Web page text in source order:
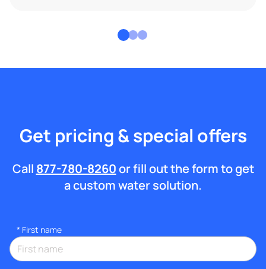
Get pricing & special offers
Call 877-780-8260or fill out the form to get
a custom water solution.
* First name